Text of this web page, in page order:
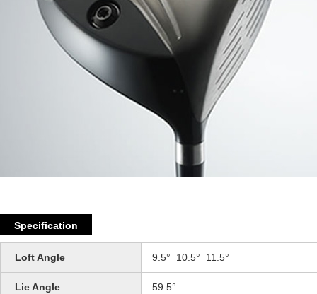
Specification
Loft Angle 9.5° 10.5° 11.5°
Lie Angle 59.5°